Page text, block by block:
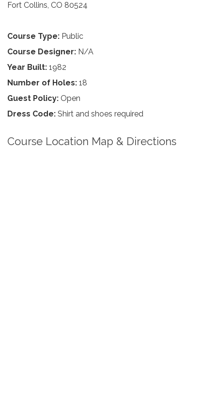
Fort Collins, CO 80524
Course Type: Public
Course Designer: N/A
Year Built: 1982
Number of Holes: 18
Guest Policy: Open
Dress Code: Shirt and shoes required
Course Location Map & Directions